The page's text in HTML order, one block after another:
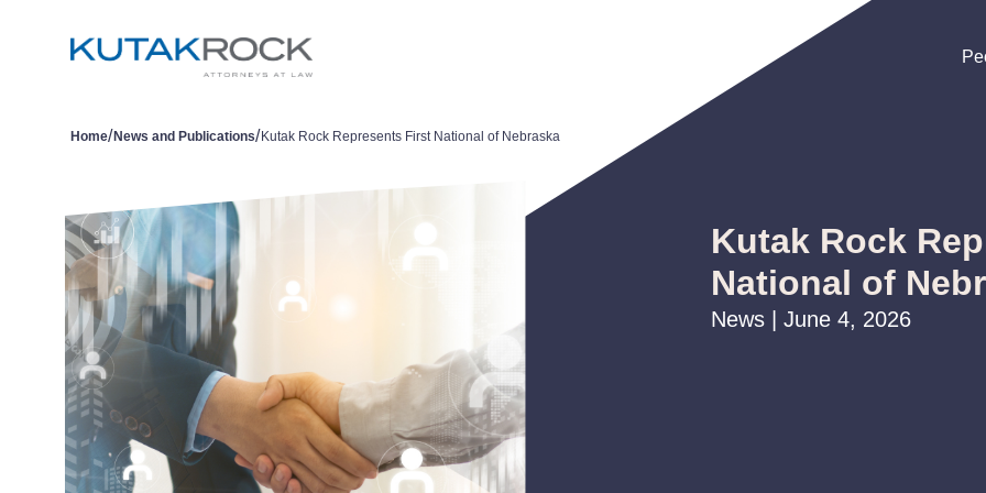
Home/News and Publications/Kutak Rock Represents First National of Nebraska
Kutak Rock
National of
News | June 4, 2026